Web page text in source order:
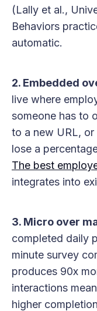
(Lally et al.,
Behaviors
automatic.
2. Embedded
live where
someone has to
to a new URL, or
lose a
The best
integrates into
3. Micro over
completed daily
minute survey
produces 90x
interactions
higher